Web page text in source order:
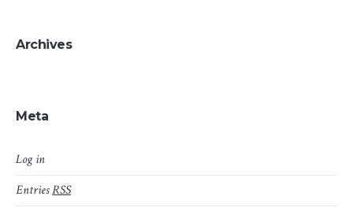
Archives
Meta
Log in
EntriesRSS